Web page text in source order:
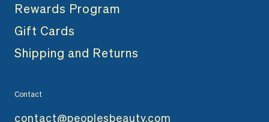
Rewards Program
Gift Cards
Shipping and Returns
Contact
contact@peoplesbeauty.com